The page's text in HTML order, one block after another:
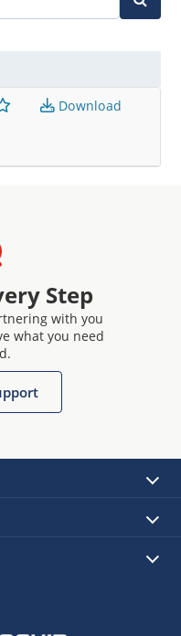
Download
Step
with you
what you need